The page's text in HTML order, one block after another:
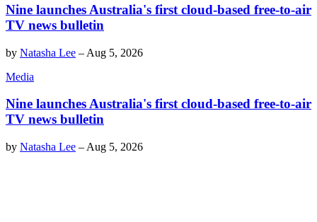
Nine launches Australia's first cloud-based free-to-air
TV news bulletin
by Natasha Lee – Aug 5, 2026
Media
Nine launches Australia's first cloud-based free-to-air
TV news bulletin
by Natasha Lee – Aug 5, 2026